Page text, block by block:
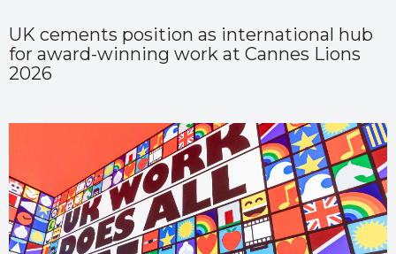
UK cements position as international hub
for award-winning work at Cannes Lions
2026